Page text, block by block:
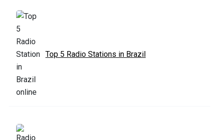
Top 5 Radio Stations in Brazil